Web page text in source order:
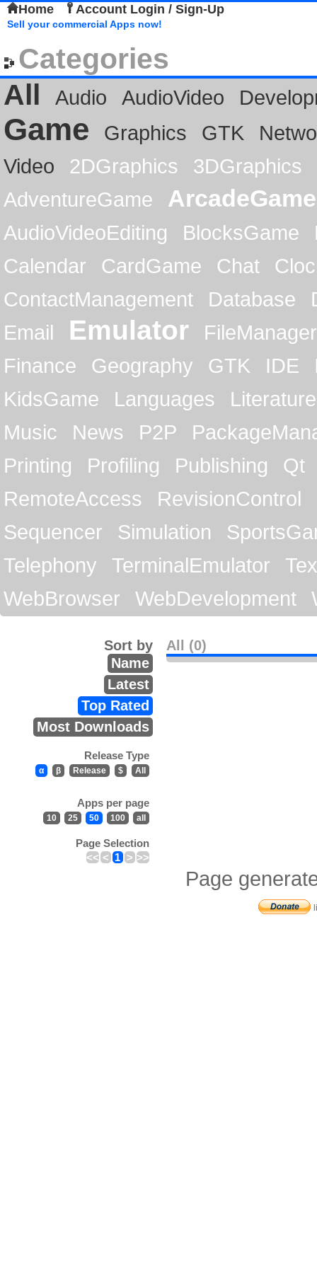
Home Account Login / Sign-Up
Sell your commercial Apps now!
Categories
All
Audio AudioVideo
Game Graphics GTK
Video
2DGraphics
3DGraphics
AdventureGame
ArcadeGame
AudioVideoEditing BlocksGame
Calendar
CardGame Chat
ContactManagement
Database
Email
Emulator
FileManager
Finance
Geography GTK IDE
KidsGame
Languages
Literature
Music
News P2P
Printing
Profiling Publishing
Qt
RemoteAccess
RevisionControl
Sequencer
Simulation
Telephony
TerminalEmulator
WebBrowser
WebDevelopment
All (0)
Sort by
Name
Latest
Top Rated
Most Downloads
Release Type
α β Release $ All
Apps per page
10 25 50 100 all
Page Selection
<< < 1 > >>
Page